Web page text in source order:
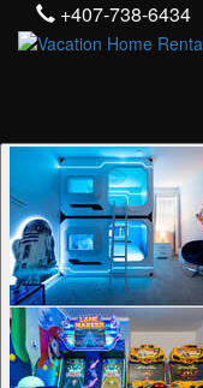
+407-738-6434